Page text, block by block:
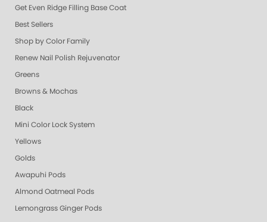
Get Even Ridge Filling Base Coat
Best Sellers
Shop by Color Family
Renew Nail Polish Rejuvenator
Greens
Browns & Mochas
Black
Mini Color Lock System
Yellows
Golds
Awapuhi Pods
Almond Oatmeal Pods
Lemongrass Ginger Pods